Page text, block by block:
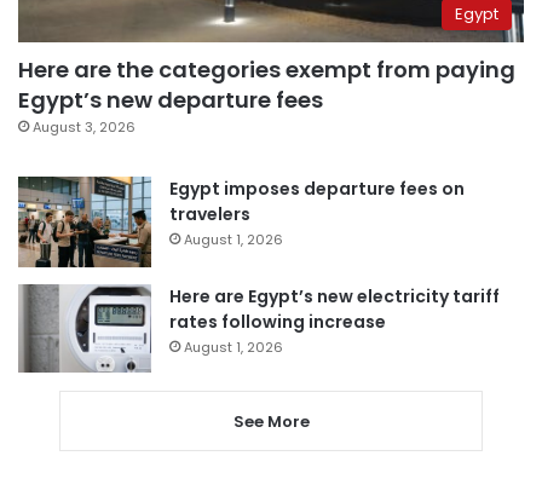
Egypt
Here are the categories exempt from paying
Egypt’s new departure fees
August 3, 2026
Egypt imposes departure fees on
travelers
August 1, 2026
Here are Egypt’s new electricity tariff
rates following increase
August 1, 2026
See More